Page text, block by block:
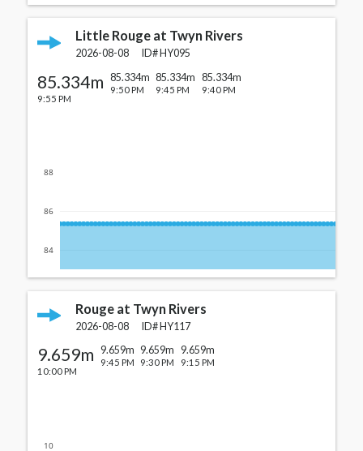
Little Rouge at Twyn Rivers
2026-08-08 ID# HY095
85.334m
9:55 PM
85.334m
9:50 PM
85.334m
9:45 PM
85.334m
9:40 PM
84
86
88
Rouge at Twyn Rivers
2026-08-08 ID# HY117
9.659m
10:00 PM
9.659m
9:45 PM
9.659m
9:30 PM
9.659m
9:15 PM
10